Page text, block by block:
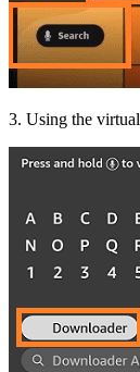
3. Using the